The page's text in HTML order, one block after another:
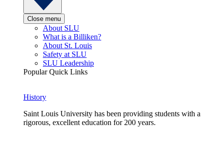
Close menu
About SLU
What is a Billiken?
About St. Louis
Safety at SLU
SLU Leadership
Popular Quick Links
History
Saint Louis University has been providing students with a
rigorous, excellent education for 200 years.